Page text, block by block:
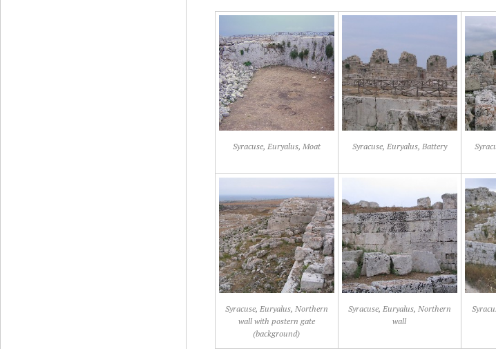
Syracuse, Euryalus, Moat Syracuse, Euryalus, Battery
Syracuse, Euryalus, Northern
wall with postern gate
(background)
Syracuse, Euryalus, Northern
wall